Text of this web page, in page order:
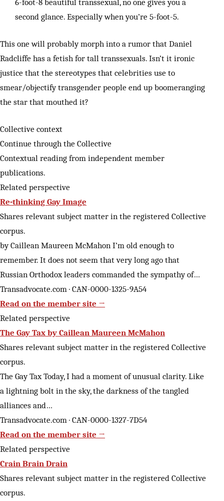
6-foot-8 beautiful transsexual, no one gives you a
second glance. Especially when you’re 5-foot-5.
This one will probably morph into a rumor that Daniel
Radcliffe has a fetish for tall transsexuals. Isn’t it ironic
justice that the stereotypes that celebrities use to
smear/objectify transgender people end up boomeranging
the star that mouthed it?
Collective context
Continue through the Collective
Contextual reading from independent member
publications.
Related perspective
Re-thinking Gay Image
Shares relevant subject matter in the registered Collective
corpus.
by Caillean Maureen McMahon I’m old enough to
remember. It does not seem that very long ago that
Russian Orthodox leaders commanded the sympathy of…
Transadvocate.com · CAN-0000-1325-9A54
Read on the member site →
Related perspective
The Gay Tax by Caillean Maureen McMahon
Shares relevant subject matter in the registered Collective
corpus.
The Gay Tax Today, I had a moment of unusual clarity. Like
a lightning bolt in the sky, the darkness of the tangled
alliances and…
Transadvocate.com · CAN-0000-1327-7D54
Read on the member site →
Related perspective
Crain Brain Drain
Shares relevant subject matter in the registered Collective
corpus.